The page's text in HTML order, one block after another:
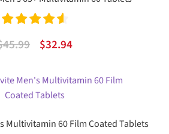
Rated
4.67
45.99
Original
was:
$45.99.
$32.94Current
is:
Multivitamin 60 Film Coated Tablets